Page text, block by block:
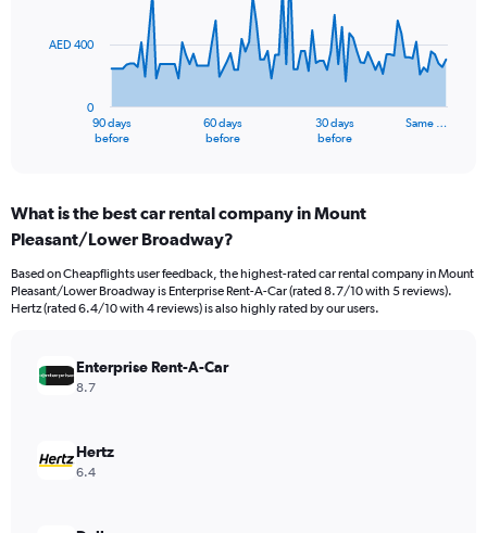
The
Range:
91
The
chart
axis
Range:
90 days
before
60 days
before
30 days
before
Same …
0
AED 400
What is the best car rental company in Mount
Pleasant/Lower Broadway?
Based on Cheapflights user feedback, the highest-rated car rental company in Mount
Pleasant/Lower Broadway is Enterprise Rent-A-Car (rated 8.7/10 with 5 reviews).
Hertz (rated 6.4/10 with 4 reviews) is also highly rated by our users.
Enterprise Rent-A-Car
8.7
Hertz
6.4